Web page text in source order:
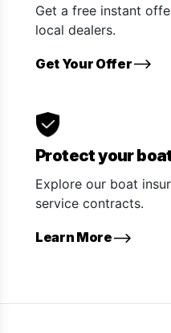
Get a free instant
local dealers.
Get Your Offer
Protect your
Explore our boat
service contracts.
Learn More